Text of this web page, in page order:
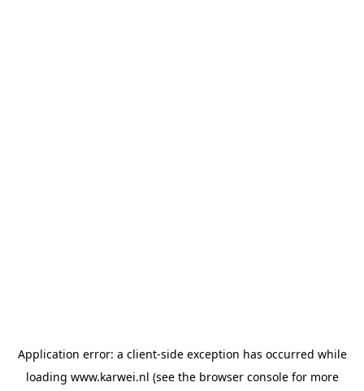
Application error: a client-side exception has occurred while
loading www.karwei.nl (see the browser consolefor more